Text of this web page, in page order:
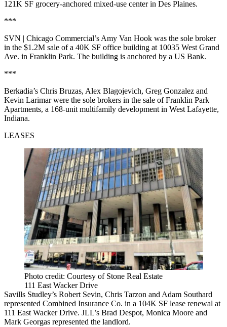
121K SF grocery-anchored mixed-use center in Des Plaines.
***
SVN | Chicago Commercial’s Amy Van Hook was the sole broker
in the $1.2M sale of a 40K SF office building at 10035 West Grand
Ave. in Franklin Park. The building is anchored by a US Bank.
***
Berkadia’s Chris Bruzas, Alex Blagojevich, Greg Gonzalez and
Kevin Larimar were the sole brokers in the sale of Franklin Park
Apartments, a 168-unit multifamily development in West Lafayette,
Indiana.
LEASES
Photo credit: Courtesy of Stone Real Estate
111 East Wacker Drive
Savills Studley’s Robert Sevin, Chris Tarzon and Adam Southard
represented Combined Insurance Co. in a 104K SF lease renewal at
111 East Wacker Drive. JLL’s Brad Despot, Monica Moore and
Mark Georgas represented the landlord.